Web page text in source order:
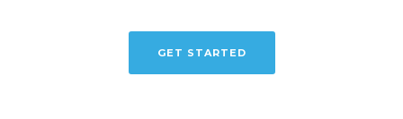
GET STARTED